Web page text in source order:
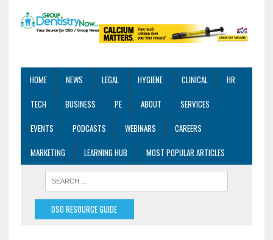
HOME NEWS LEGAL HYGIENE CLINICAL
HR
TECH
BUSINESS PE ABOUT
SERVICES
EVENTS
PODCASTS WEBINARS
CAREERS
MARKETING
LEARNING HUB MOST POPULAR ARTICLES
DSO RESOURCE GUIDE